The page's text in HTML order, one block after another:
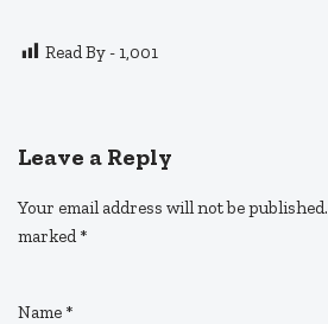
Read By - 1,001
Leave a Reply
Your email address will not be published.
marked *
Name *